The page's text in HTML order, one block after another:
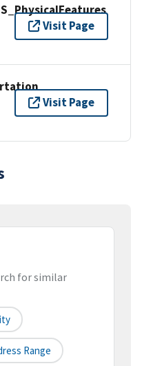
Visit Page
Visit Page
for similar
Range